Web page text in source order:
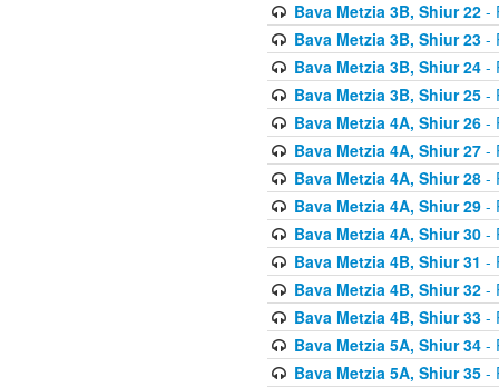
Bava Metzia 3B, Shiur 22-
Bava Metzia 3B, Shiur 23-
Bava Metzia 3B, Shiur 24-
Bava Metzia 3B, Shiur 25-
Bava Metzia 4A, Shiur 26-
Bava Metzia 4A, Shiur 27-
Bava Metzia 4A, Shiur 28-
Bava Metzia 4A, Shiur 29-
Bava Metzia 4A, Shiur 30-
Bava Metzia 4B, Shiur 31 -
Bava Metzia 4B, Shiur 32-
Bava Metzia 4B, Shiur 33-
Bava Metzia 5A, Shiur 34-
Bava Metzia 5A, Shiur 35-